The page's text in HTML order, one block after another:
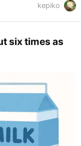
kepiko
six times as